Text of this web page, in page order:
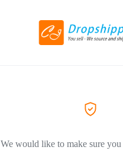
We would like to make sure